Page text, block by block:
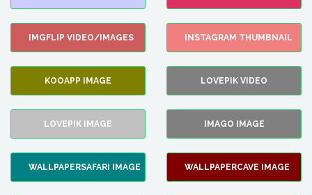
IMGFLIP VIDEO/IMAGES INSTAGRAM THUMBNAIL
KOOAPP IMAGE LOVEPIK VIDEO
LOVEPIK IMAGE IMAGO IMAGE
WALLPAPERSAFARI IMAGE WALLPAPERCAVE IMAGE